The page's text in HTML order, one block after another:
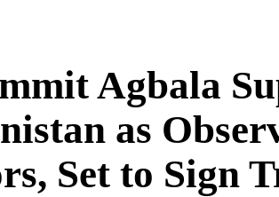
Agbala
as
Set to Sign